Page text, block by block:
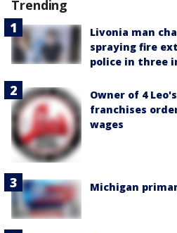
Trending
Livonia man
spraying fire
police in three
Owner of 4
franchises
wages
Michigan